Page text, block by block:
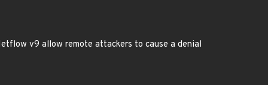
v9 allow remote attackers to cause a denial